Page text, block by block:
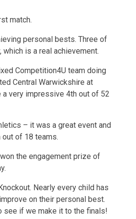
match.
personal bests. Three of
is a real achievement.
Competition4U team doing
Central Warwickshire at
a very impressive 4th out of 52
– it was a great event and
of 18 teams.
the engagement prize of
Nearly every child has
on their personal best.
see if we make it to the finals!